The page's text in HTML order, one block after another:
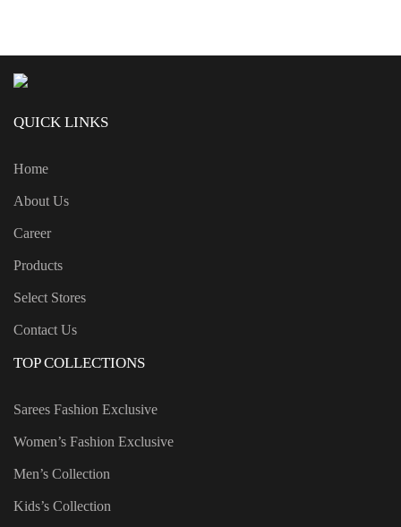
QUICK LINKS
Home
About Us
Career
Products
Select Stores
Contact Us
TOP COLLECTIONS
Sarees Fashion Exclusive
Women’s Fashion Exclusive
Men’s Collection
Kids’s Collection